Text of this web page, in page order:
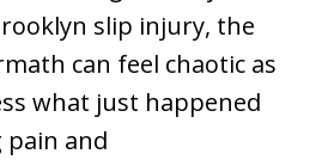
slip injury, the
can feel chaotic as
what just happened
and